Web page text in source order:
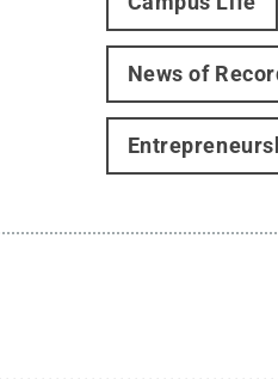
News of